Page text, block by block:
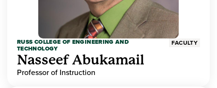
RUSS COLLEGE OF ENGINEERING AND
TECHNOLOGY
FACULTY
Nasseef Abukamail
Professor of Instruction